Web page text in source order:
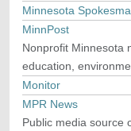
Minnesota
MinnPost
Nonprofit Minnesota
education,
Monitor
MPR News
Public media source